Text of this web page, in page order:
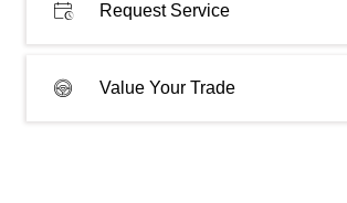
Request Service
Value Your Trade